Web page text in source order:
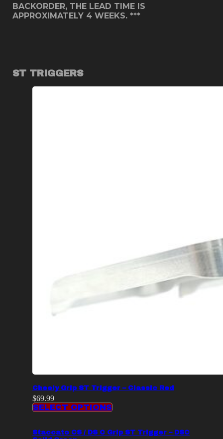
BACKORDER, THE LEAD TIME IS
APPROXIMATELY 4 WEEKS. ***
ST TRIGGERS
Cheely Grip ST Trigger – Classic Red
$69.99
SELECT OPTIONS
Staccato CS / DS C Grip ST Trigger – DSC